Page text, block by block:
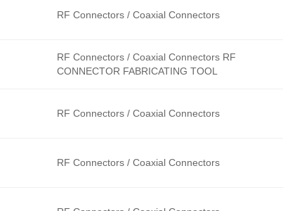
RF Connectors / Coaxial Connectors
RF Connectors / Coaxial Connectors RF
CONNECTOR FABRICATING TOOL
RF Connectors / Coaxial Connectors
RF Connectors / Coaxial Connectors